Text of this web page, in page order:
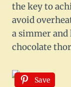
the key to
avoid
a simmer
chocolate
Save